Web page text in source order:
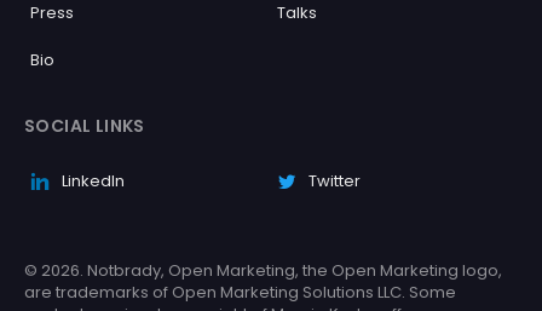
Press Talks
Bio
SOCIAL LINKS
LinkedIn Twitter
© 2026. Notbrady, Open Marketing, the Open Marketing logo,
are trademarks of Open Marketing Solutions LLC. Some